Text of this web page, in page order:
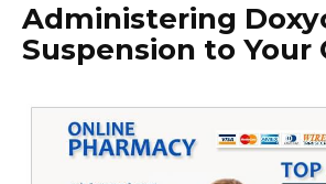
Administering
Suspension to Your